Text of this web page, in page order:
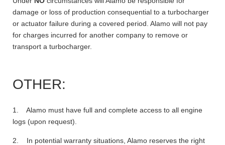
damage or loss of production consequential to a turbocharger
or actuator failure during a covered period. Alamo will not pay
for charges incurred for another company to remove or
transport a turbocharger.
OTHER:
1. Alamo must have full and complete access to all engine
logs (upon request).
2. In potential warranty situations, Alamo reserves the right